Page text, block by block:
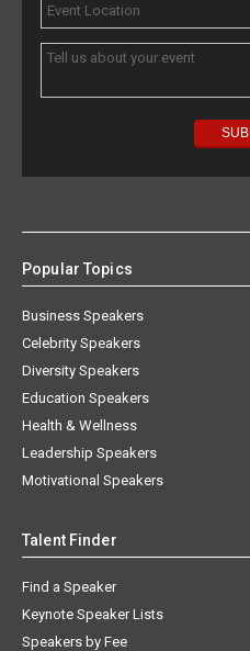
Popular Topics
Business Speakers
Celebrity Speakers
Diversity Speakers
Education Speakers
Health & Wellness
Leadership Speakers
Motivational Speakers
Talent Finder
Find a Speaker
Keynote Speaker Lists
Speakers by Fee